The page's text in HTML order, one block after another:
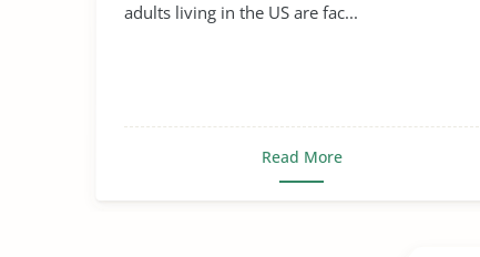
adults living in the US are fac...
Read More